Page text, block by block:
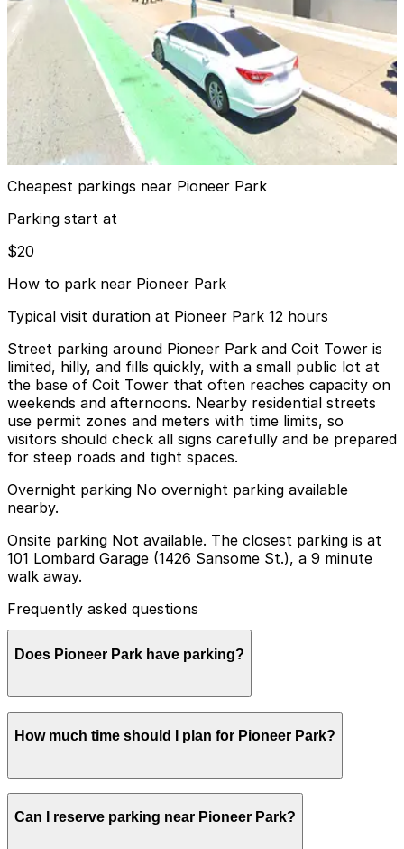
11 min walk
View details
Shed 19.5 Pier 19 Garage
$20
Shed 19.5 Pier 19 Garage
12 min walk
View details
Cheapest parkings near Pioneer Park
Parking start at
$20
How to park near Pioneer Park
Typical visit duration at Pioneer Park 12 hours
Street parking around Pioneer Park and Coit Tower is
limited, hilly, and fills quickly, with a small public lot at
the base of Coit Tower that often reaches capacity on
weekends and afternoons. Nearby residential streets
use permit zones and meters with time limits, so
visitors should check all signs carefully and be prepared
for steep roads and tight spaces.
Overnight parking No overnight parking available
nearby.
Onsite parking Not available. The closest parking is at
101 Lombard Garage (1426 Sansome St.), a 9 minute
walk away.
Frequently asked questions
Does Pioneer Park have parking?
Pioneer Park does not have onsite parking, but you
can find nearby options such as the 101 Lombard
away, and booking parking in advance at garages can
make your visit easier and less stressful.
How much time should I plan for Pioneer Park?
Most visitors spend 12 hours walking through Pioneer
Park, taking in city views, and visiting Coit Tower,
Can I reserve parking near Pioneer Park?